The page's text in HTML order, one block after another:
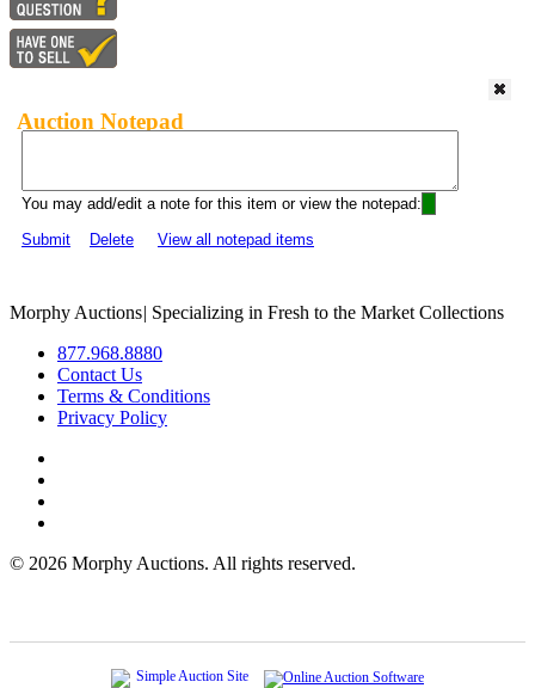
Auction Notepad
You may add/edit a note for this item or view the notepad:
Submit
Delete View all notepad items
Morphy Auctions| Specializing in Fresh to the Market Collections
877.968.8880
Contact Us
Terms & Conditions
Privacy Policy
© 2026 Morphy Auctions. All rights reserved.